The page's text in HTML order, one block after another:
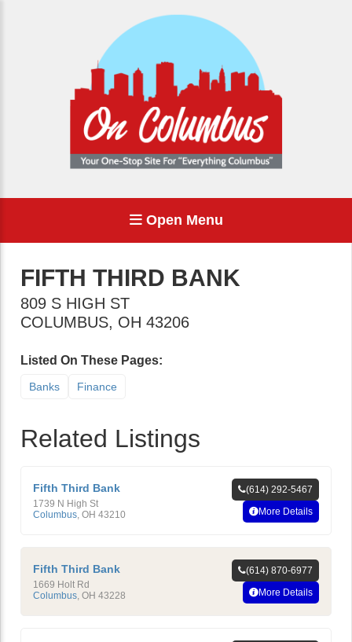
Open Menu
FIFTH THIRD BANK
809 S HIGH ST
COLUMBUS, OH 43206
Listed On These Pages:
Banks Finance
Related Listings
Fifth Third Bank
1739 N High St
Columbus OH 43210
(614) 292-5467
More Details
Fifth Third Bank
1669 Holt Rd
Columbus OH 43228
(614) 870-6977
More Details